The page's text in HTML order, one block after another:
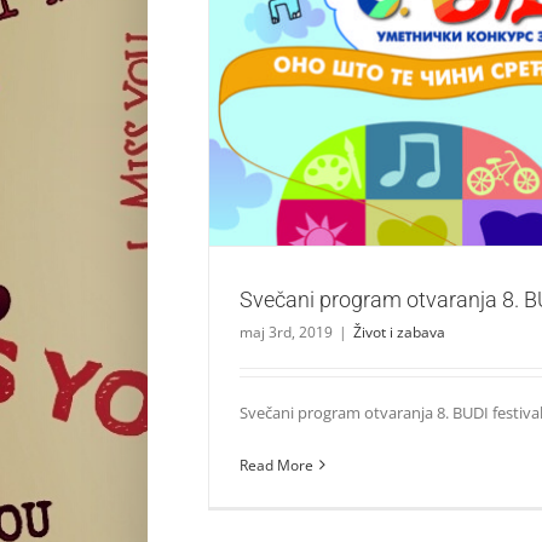
Svečani program otvaranja 8. BUDI
Život i zabava
Svečani program otvaranja 8.
maj 3rd, 2019 | Život i zabava
Svečani program otvaranja 8. BUDI
Read More